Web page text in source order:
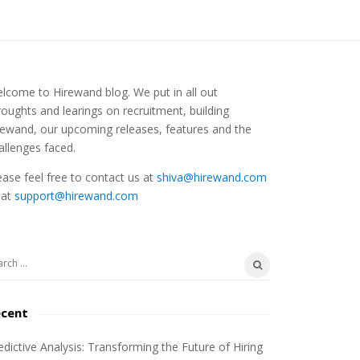
to Hirewand blog. We put in all out
and learings on recruitment, building
our upcoming releases, features and the
faced.
feel free to contact us at shiva@hirewand.com
support@hirewand.com
Analysis: Transforming the Future of Hiring